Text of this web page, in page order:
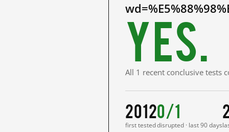
Yes.
All 1 recent conclusive tests
2012
first tested
0/1
disrupted · last 90 days